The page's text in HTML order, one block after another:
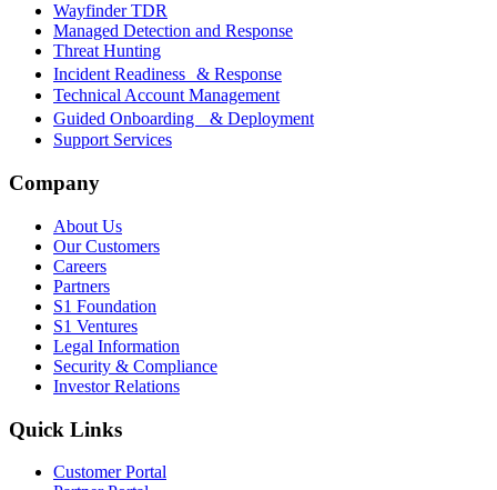
Wayfinder TDR
Managed Detection and Response
Threat Hunting
Incident Readiness & Response
Technical Account Management
Guided Onboarding & Deployment
Support Services
Company
About Us
Our Customers
Careers
Partners
S1 Foundation
S1 Ventures
Legal Information
Security & Compliance
Investor Relations
Quick Links
Customer Portal